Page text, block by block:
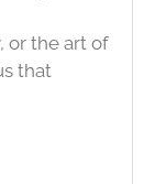
or the art of
that